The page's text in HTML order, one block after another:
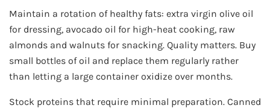
Maintain a rotation of healthy fats: extra virgin olive oil
for dressing, avocado oil for high-heat cooking, raw
almonds and walnuts for snacking. Quality matters. Buy
small bottles of oil and replace them regularly rather
than letting a large container oxidize over months.
Stock proteins that require minimal preparation. Canned